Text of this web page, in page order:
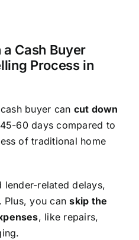
Cash Buyer
Process in
buyer can cut down
60 days compared to
of traditional home
lender-related delays,
Plus, you canskip the
, like repairs,